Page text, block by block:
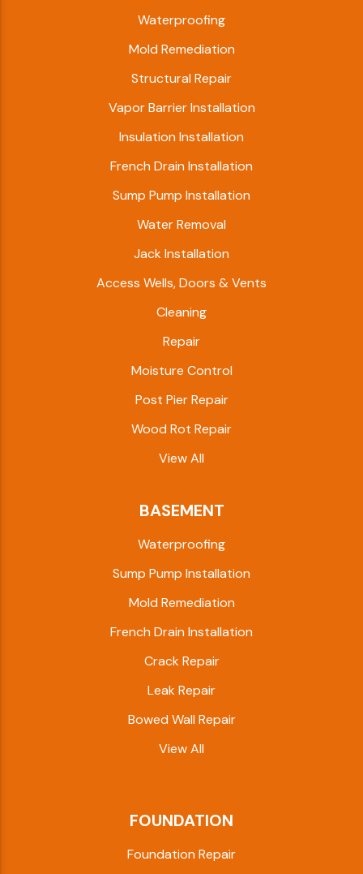
Waterproofing
Mold Remediation
Structural Repair
Vapor Barrier Installation
Insulation Installation
French Drain Installation
Sump Pump Installation
Water Removal
Jack Installation
Access Wells, Doors & Vents
Cleaning
Repair
Moisture Control
Post Pier Repair
Wood Rot Repair
View All
BASEMENT
Waterproofing
Sump Pump Installation
Mold Remediation
French Drain Installation
Crack Repair
Leak Repair
Bowed Wall Repair
View All
FOUNDATION
Foundation Repair